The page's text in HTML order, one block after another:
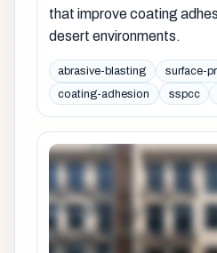
that improve coating
desert environments.
abrasive-blasting
surface-
coating-adhesion
sspcc